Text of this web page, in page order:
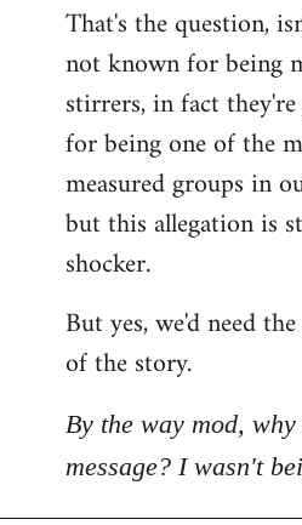
That's the question,
not known for being
stirrers, in fact
for being one of the
measured groups in
but this allegation is
shocker.
But yes, we'd need
of the story.
By the way mod,
message? I wasn't